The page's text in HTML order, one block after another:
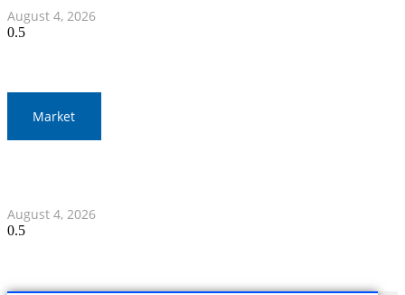
August 4, 2026
Market
August 4, 2026